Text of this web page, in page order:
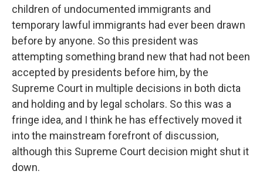
children of undocumented immigrants and
temporary lawful immigrants had ever been drawn
before by anyone. So this president was
attempting something brand new that had not been
accepted by presidents before him, by the
Supreme Court in multiple decisions in both dicta
and holding and by legal scholars. So this was a
fringe idea, and I think he has effectively moved it
into the mainstream forefront of discussion,
although this Supreme Court decision might shut it
down.